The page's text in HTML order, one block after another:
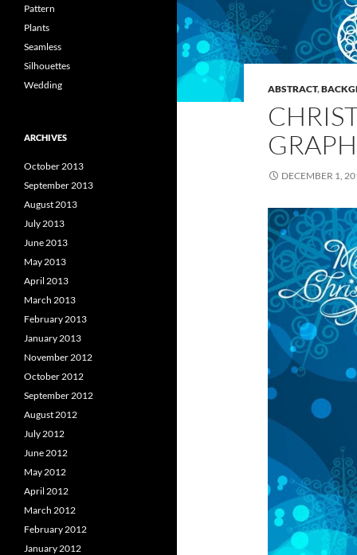
ABSTRACT,
DECEMBER 1,
Pattern
Plants
Seamless
Silhouettes
Wedding
ARCHIVES
October 2013
September 2013
August 2013
July 2013
June 2013
May 2013
April 2013
March 2013
February 2013
January 2013
November 2012
October 2012
September 2012
August 2012
July 2012
June 2012
May 2012
April 2012
March 2012
February 2012
January 2012